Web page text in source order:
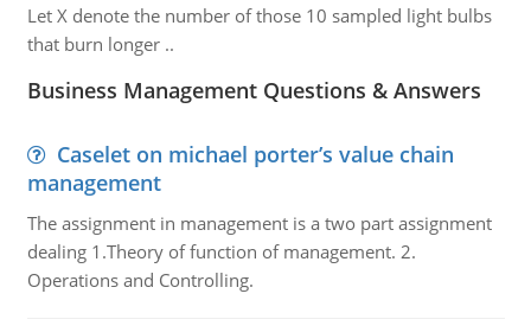
Let X denote the number of those 10 sampled light bulbs
that burn longer ..
Business Management Questions & Answers
Caselet on michael porter’s value chain
management
The assignment in management is a two part assignment
dealing 1.Theory of function of management. 2.
Operations and Controlling.